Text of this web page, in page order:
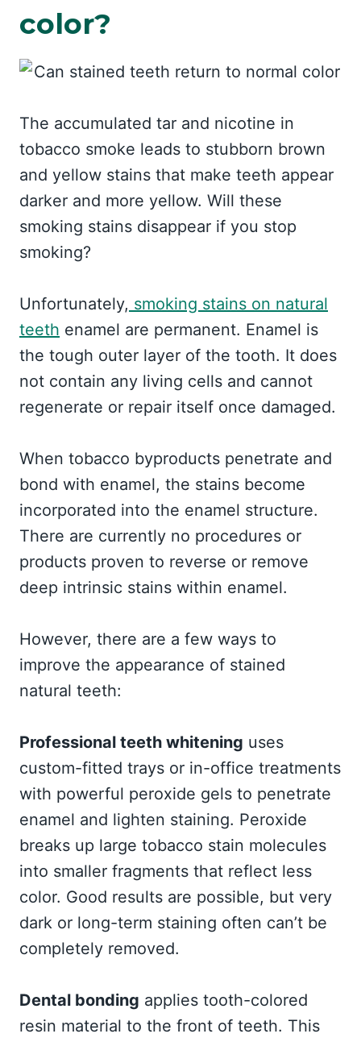
color?
The accumulated tar and nicotine in
tobacco smoke leads to stubborn brown
and yellow stains that make teeth appear
darker and more yellow. Will these
smoking stains disappear if you stop
smoking?
Unfortunately, smoking stains on natural
teeth enamel are permanent. Enamel is
the tough outer layer of the tooth. It does
not contain any living cells and cannot
regenerate or repair itself once damaged.
When tobacco byproducts penetrate and
bond with enamel, the stains become
incorporated into the enamel structure.
There are currently no procedures or
products proven to reverse or remove
deep intrinsic stains within enamel.
However, there are a few ways to
improve the appearance of stained
natural teeth:
Professional teeth whitening uses
custom-fitted trays or in-office treatments
with powerful peroxide gels to penetrate
enamel and lighten staining. Peroxide
breaks up large tobacco stain molecules
into smaller fragments that reflect less
color. Good results are possible, but very
dark or long-term staining often can’t be
completely removed.
Dental bonding applies tooth-colored
resin material to the front of teeth. This